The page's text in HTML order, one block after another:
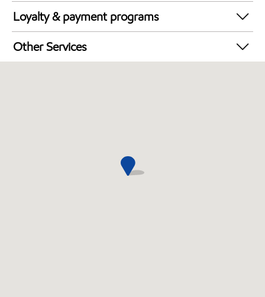
Synergy Diesel Efficient / Diesel
Loyalty & payment programs
Exxon Mobil Rewards+ in-store offers
Walmart+
Other Services